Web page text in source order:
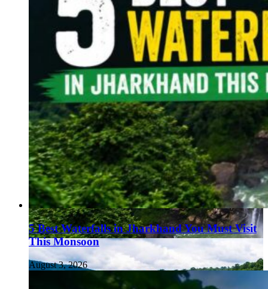
5 Best Waterfalls in Jharkhand You Must Visit
This Monsoon
August 3, 2026